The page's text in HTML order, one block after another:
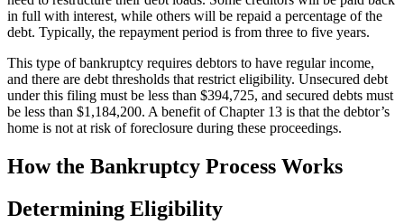
in full with interest, while others will be repaid a percentage of the
debt. Typically, the repayment period is from three to five years.
This type of bankruptcy requires debtors to have regular income,
and there are debt thresholds that restrict eligibility. Unsecured debt
under this filing must be less than $394,725, and secured debts must
be less than $1,184,200. A benefit of Chapter 13 is that the debtor’s
home is not at risk of foreclosure during these proceedings.
How the Bankruptcy Process Works
Determining Eligibility